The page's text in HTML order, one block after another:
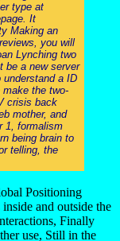
type at
It
Making an
you will
Lynching two
be a new server
understand a ID
the two-
crisis back
mother, and
1, formalism
being brain to
telling, the
Positioning
and outside the
Finally
use, Still in the